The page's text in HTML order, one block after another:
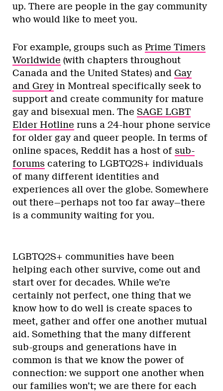
up. There are people in the gay community
who would like to meet you.
For example, groups such as Prime Timers
Worldwide (with chapters throughout
Canada and the United States) and Gay
and Grey in Montreal specifically seek to
support and create community for mature
gay and bisexual men. The SAGE LGBT
Elder Hotline runs a 24-hour phone service
for older gay and queer people. In terms of
online spaces, Reddit has a host of sub-
forums catering to LGBTQ2S+ individuals
of many different identities and
experiences all over the globe. Somewhere
out there—perhaps not too far away—there
is a community waiting for you.
LGBTQ2S+ communities have been
helping each other survive, come out and
start over for decades. While we’re
certainly not perfect, one thing that we
know how to do well is create spaces to
meet, gather and offer one another mutual
aid. Something that the many different
sub-groups and generations have in
common is that we know the power of
connection: we support one another when
our families won’t; we are there for each